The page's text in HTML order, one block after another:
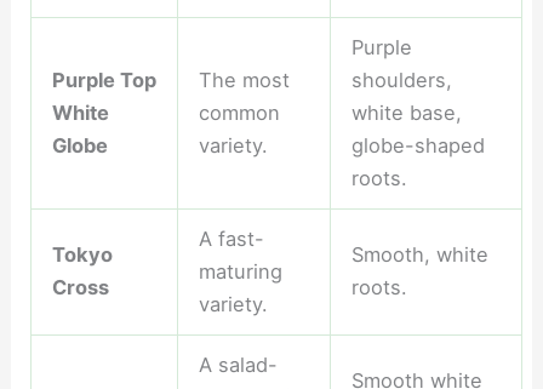
Purple Top
White
Globe
The most
common
variety.
Purple
shoulders,
white base,
globe-shaped
roots.
Tokyo
Cross
A fast-
maturing
variety.
Smooth, white
roots.
A salad-
Smooth white